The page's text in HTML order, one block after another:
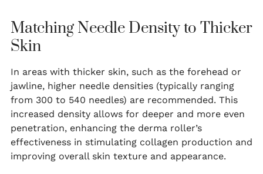
Matching Needle Density to Thicker
Skin
In areas with thicker skin, such as the forehead or
jawline, higher needle densities (typically ranging
from 300 to 540 needles) are recommended. This
increased density allows for deeper and more even
penetration, enhancing the derma roller’s
effectiveness in stimulating collagen production and
improving overall skin texture and appearance.